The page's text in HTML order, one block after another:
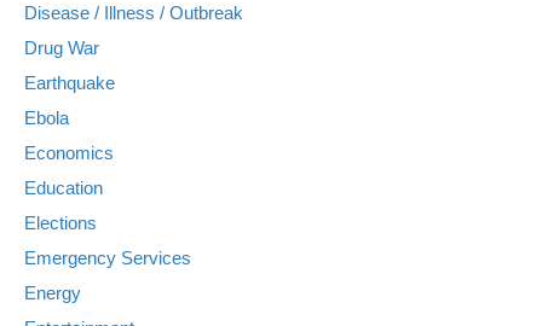
Disease / Illness / Outbreak
Drug War
Earthquake
Ebola
Economics
Education
Elections
Emergency Services
Energy